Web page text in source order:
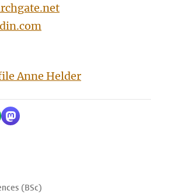
Anne Helder
LinkedIn
by WhatsApp
Share by Mastodon
(BSc)